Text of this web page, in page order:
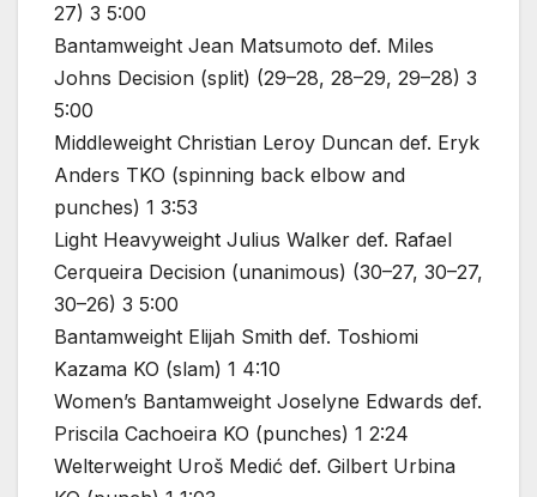
27) 3 5:00
Bantamweight Jean Matsumoto def. Miles
Johns Decision (split) (29–28, 28–29, 29–28) 3
5:00
Middleweight Christian Leroy Duncan def. Eryk
Anders TKO (spinning back elbow and
punches) 1 3:53
Light Heavyweight Julius Walker def. Rafael
Cerqueira Decision (unanimous) (30–27, 30–27,
30–26) 3 5:00
Bantamweight Elijah Smith def. Toshiomi
Kazama KO (slam) 1 4:10
Women’s Bantamweight Joselyne Edwards def.
Priscila Cachoeira KO (punches) 1 2:24
Welterweight Uroš Medić def. Gilbert Urbina